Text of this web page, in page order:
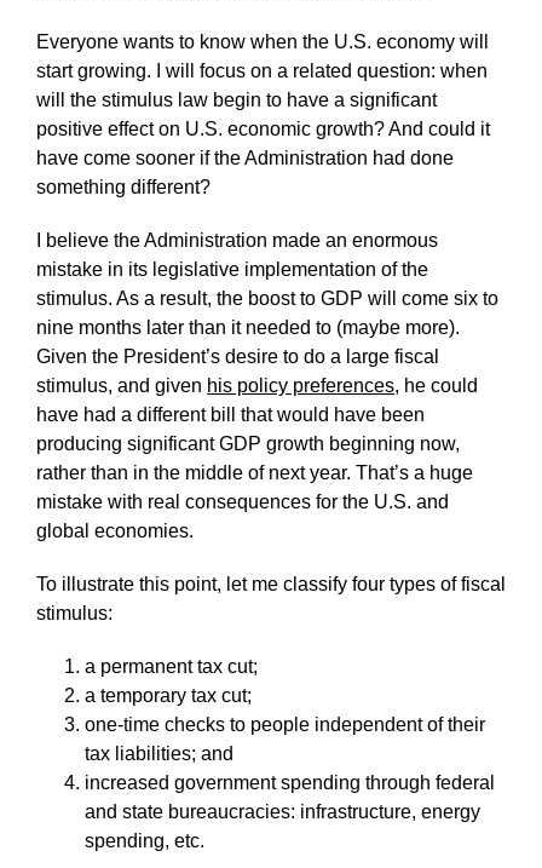
Everyone wants to know when the U.S. economy will
start growing. I will focus on a related question: when
will the stimulus law begin to have a significant
positive effect on U.S. economic growth? And could it
have come sooner if the Administration had done
something different?
I believe the Administration made an enormous
mistake in its legislative implementation of the
stimulus. As a result, the boost to GDP will come six to
nine months later than it needed to (maybe more).
Given the President’s desire to do a large fiscal
stimulus, and given his policy preferences, he could
have had a different bill that would have been
producing significant GDP growth beginning now,
rather than in the middle of next year. That’s a huge
mistake with real consequences for the U.S. and
global economies.
To illustrate this point, let me classify four types of fiscal
stimulus:
a permanent tax cut;
a temporary tax cut;
one-time checks to people independent of their
tax liabilities; and
increased government spending through federal
and state bureaucracies: infrastructure, energy
spending, etc.